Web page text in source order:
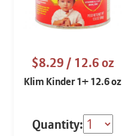
$8.29/ 12.6 oz
Klim Kinder 1+ 12.6 oz
Quantity: